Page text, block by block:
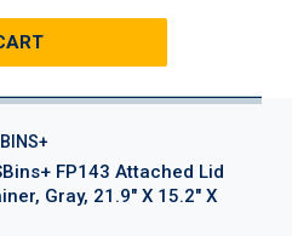
FP143 Attached Lid
Gray, 21.9" X 15.2" X